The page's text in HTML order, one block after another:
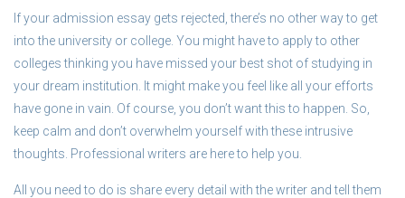
If your admission essay gets rejected, there’s no other way to get
into the university or college. You might have to apply to other
colleges thinking you have missed your best shot of studying in
your dream institution. It might make you feel like all your efforts
have gone in vain. Of course, you don’t want this to happen. So,
keep calm and don’t overwhelm yourself with these intrusive
thoughts. Professional writers are here to help you.
All you need to do is share every detail with the writer and tell them